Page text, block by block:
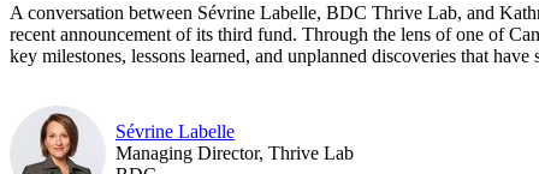
A conversation between Sévrine Labelle, BDC Thrive Lab, and
recent announcement of its third fund. Through the lens of one of
key milestones, lessons learned, and unplanned discoveries that
Sévrine Labelle
Managing Director, Thrive Lab